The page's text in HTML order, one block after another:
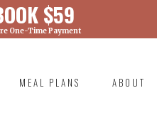
$59
One-Time Payment
that is
on line 6131
MEAL PLANS ABOUT